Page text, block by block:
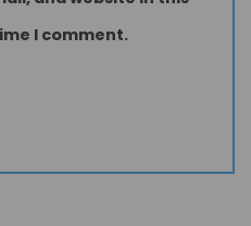
I comment.